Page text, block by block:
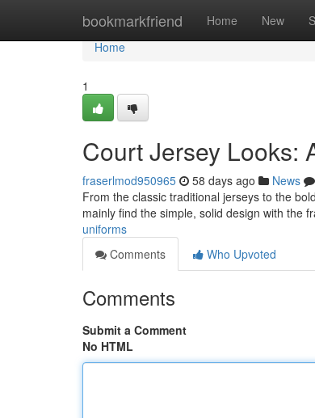
bookmarkfriend Home New
Home
Home
1
Court Jersey Looks:
fraserlmod950965 58 days ago News
From the classic traditional jerseys to the
mainly find the simple, solid design with the
uniforms
Comments
Who Upvoted
Comments
Submit a Comment
No HTML